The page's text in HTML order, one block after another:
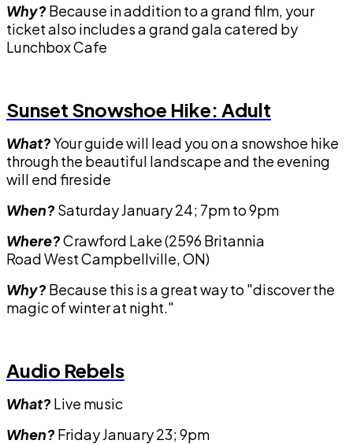
Why? Because in addition to a grand film, your
ticket also includes a grand gala catered by
Lunchbox Cafe
Sunset Snowshoe Hike: Adult
What?Your guide will lead you on a snowshoe hike
through the beautiful landscape and the evening
will end fireside
When? Saturday January 24; 7pm to 9pm
Where?Crawford Lake (2596 Britannia
Road West Campbellville, ON)
Why? Because this is a great way to "discover the
magic of winter at night."
Audio Rebels
What? Live music
When? Friday January 23; 9pm